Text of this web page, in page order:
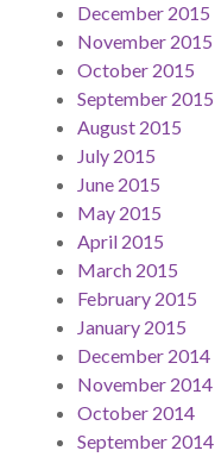
December 2015
November 2015
October 2015
September 2015
August 2015
July 2015
June 2015
May 2015
April 2015
March 2015
February 2015
January 2015
December 2014
November 2014
October 2014
September 2014